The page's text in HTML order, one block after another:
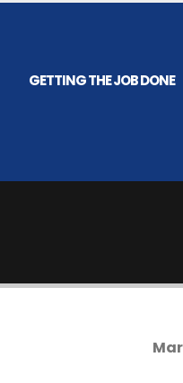
GETTING THE JOB DONE